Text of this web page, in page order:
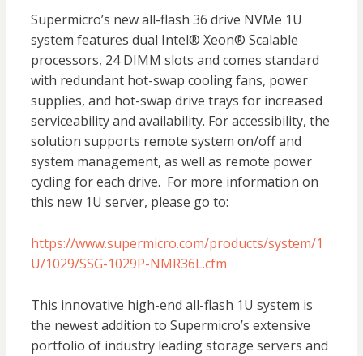
Supermicro’s new all-flash 36 drive NVMe 1U
system features dual Intel® Xeon® Scalable
processors, 24 DIMM slots and comes standard
with redundant hot-swap cooling fans, power
supplies, and hot-swap drive trays for increased
serviceability and availability. For accessibility, the
solution supports remote system on/off and
system management, as well as remote power
cycling for each drive. For more information on
this new 1U server, please go to:
https://www.supermicro.com/products/system/1
U/1029/SSG-1029P-NMR36L.cfm
This innovative high-end all-flash 1U system is
the newest addition to Supermicro’s extensive
portfolio of industry leading storage servers and